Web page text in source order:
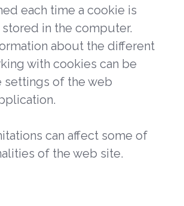
each time a cookie is
in the computer.
about the different
with cookies can be
settings of the web
can affect some of
of the web site.